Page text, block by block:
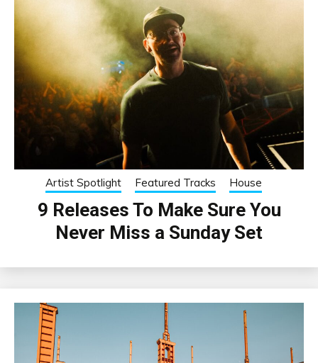
Artist Spotlight Featured Tracks House
9 Releases To Make Sure You
Never Miss a Sunday Set